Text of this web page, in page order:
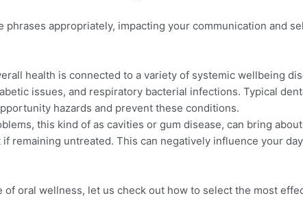
appropriately, impacting your communication and
health is connected to a variety of systemic wellbeing
issues, and respiratory bacterial infections. Typical
hazards and prevent these conditions.
this kind of as cavities or gum disease, can bring about
remaining untreated. This can negatively influence your
oral wellness, let us check out how to select the most